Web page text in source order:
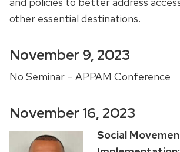
other essential destinations.
November 9, 2023
No Seminar – APPAM Conference
November 16, 2023
Social